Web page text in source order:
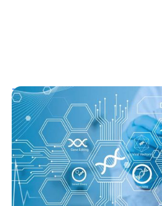
T1D GuideT1D Early Detection
Sana’s Gene-Edited Islet
Producing Insulin After 14
Without
Ginger Vieira
August 3, 2026